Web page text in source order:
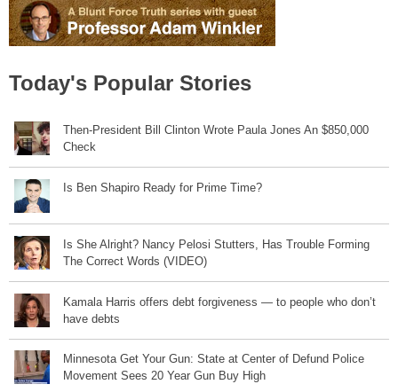
Today's Popular Stories
Then-President Bill Clinton Wrote Paula Jones An $850,000
Check
Is Ben Shapiro Ready for Prime Time?
Is She Alright? Nancy Pelosi Stutters, Has Trouble Forming
The Correct Words (VIDEO)
Kamala Harris offers debt forgiveness — to people who don’t
have debts
Minnesota Get Your Gun: State at Center of Defund Police
Movement Sees 20 Year Gun Buy High